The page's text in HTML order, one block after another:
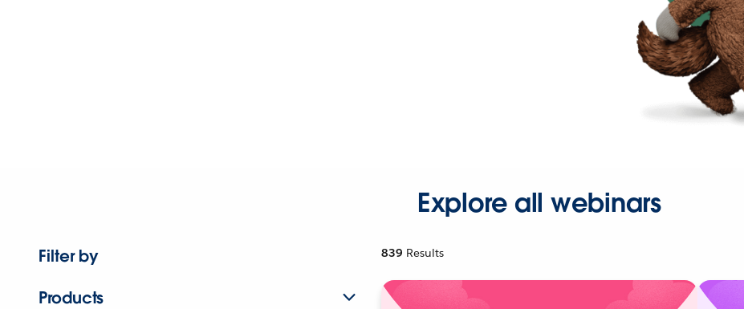
Explore all webinars
Filter by
Products
839 Results